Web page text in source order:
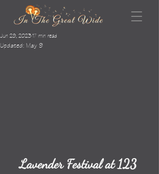
Jun 28, 202317 min read
Updated: May 9
Lavender Festival at 123